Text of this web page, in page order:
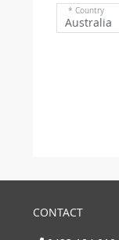
* Country
Australia
CONTACT